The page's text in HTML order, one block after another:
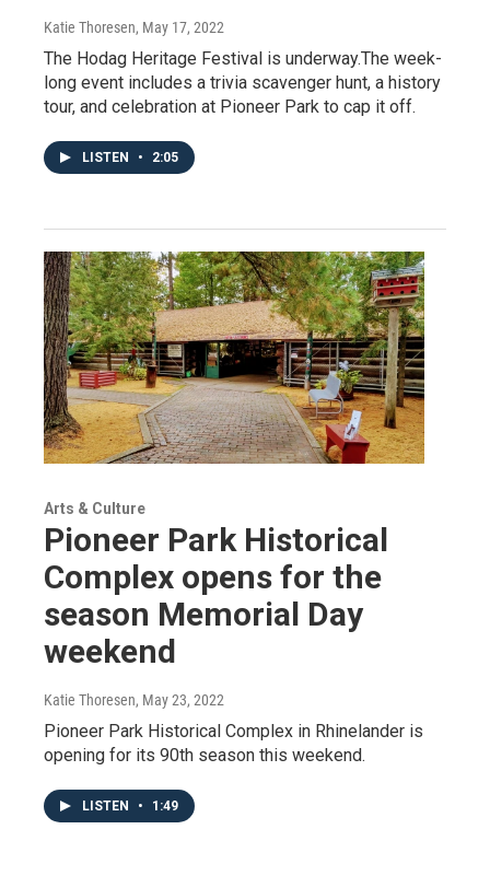
Katie Thoresen, May 17, 2022
The Hodag Heritage Festival is underway.The week-
long event includes a trivia scavenger hunt, a history
tour, and celebration at Pioneer Park to cap it off.
LISTEN • 2:05
Arts & Culture
Pioneer Park Historical
Complex opens for the
season Memorial Day
weekend
Katie Thoresen, May 23, 2022
Pioneer Park Historical Complex in Rhinelander is
opening for its 90th season this weekend.
LISTEN • 1:49